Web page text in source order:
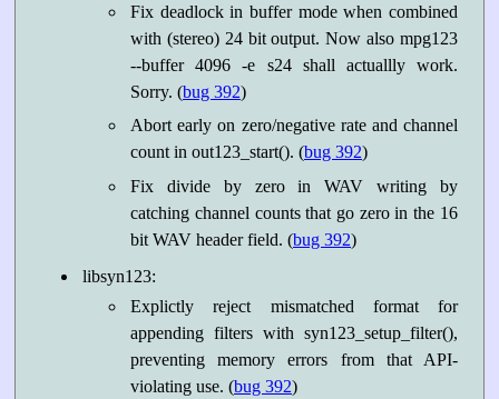
Fix deadlock in buffer mode when combined
with (stereo) 24 bit output. Now also mpg123
--buffer 4096 -e s24 shall actuallly work.
Sorry. (bug 392)
Abort early on zero/negative rate and channel
count in out123_start(). (bug 392)
Fix divide by zero in WAV writing by
catching channel counts that go zero in the 16
bit WAV header field. (bug 392)
libsyn123:
Explictly reject mismatched format for
appending filters with syn123_setup_filter(),
preventing memory errors from that API-
violating use. (bug 392)